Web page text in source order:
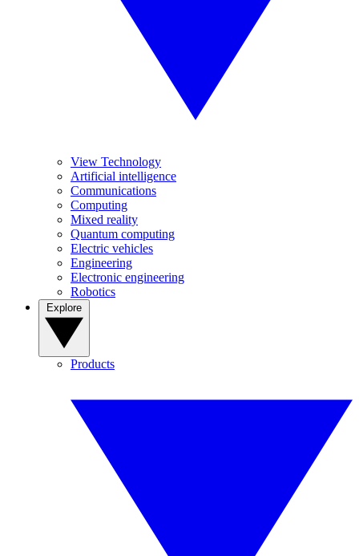
View Technology
Artificial intelligence
Communications
Computing
Mixed reality
Quantum computing
Electric vehicles
Engineering
Electronic engineering
Robotics
Products